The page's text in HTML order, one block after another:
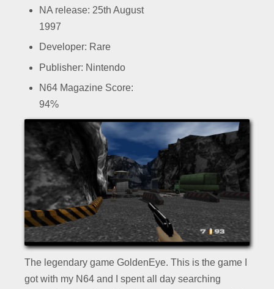
NA release: 25th August
1997
Developer: Rare
Publisher: Nintendo
N64 Magazine Score:
94%
The legendary game GoldenEye. This is the game I
got with my N64 and I spent all day searching